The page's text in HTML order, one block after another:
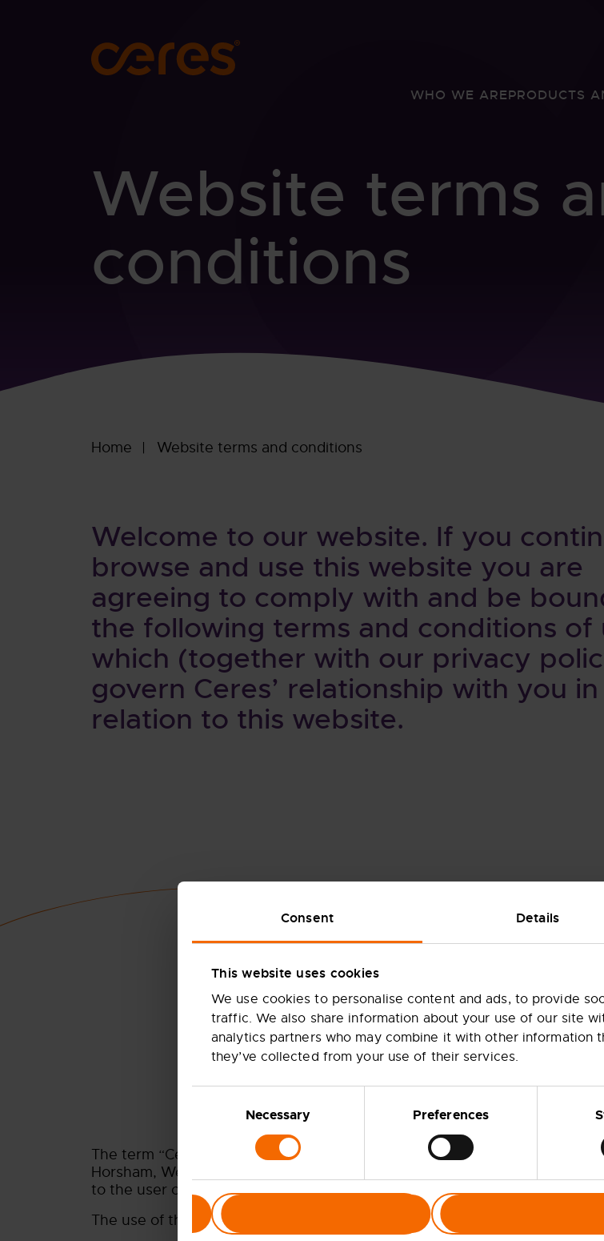
Consent Details
This website uses cookies
We use cookies to personalise content and ads, to provide
traffic. We also share information about your use of our site
analytics partners who may combine it with other information
they’ve collected from your use of their services.
SelectionNecessary Preferences
WHO WE AREPRODUCTS
Website terms
conditions
Home Website terms and conditions
Welcome to our website. If you
browse and use this website you are
agreeing to comply with and be
the following terms and conditions of
which (together with our privacy
govern Ceres’ relationship with you in
relation to this website.
The term “Ceres” or “us” or “we” refers to the owner of the website
Horsham, West Sussex, RH13 5PX, UK. Our company registration
to the user or viewer of our website.
The use of this website is subject to the following terms of use: